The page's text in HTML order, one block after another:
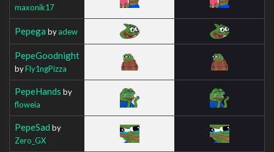
maxonik17
Pepega byadew
PepeGoodnight
byFly1ngPizza
PepeHands by
floweia
PepeSad by
Zero_GX